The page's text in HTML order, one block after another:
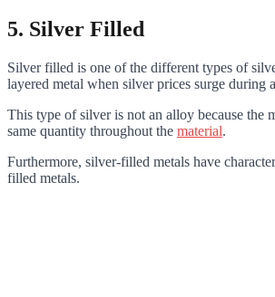
5. Silver Filled
Silver filled is one of the different types of
layered metal when silver prices surge during
This type of silver is not an alloy because the
same quantity throughout the material.
Furthermore, silver-filled metals have
filled metals.